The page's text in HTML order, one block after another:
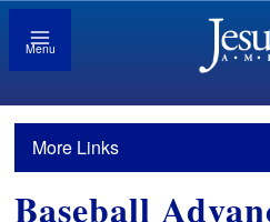
Menu
More Links
Baseball